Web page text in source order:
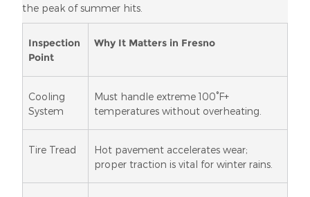
the peak of summer hits.
Inspection
Point
Why It Matters in Fresno
Cooling
System
Must handle extreme 100°F+
temperatures without overheating.
Tire Tread
Hot pavement accelerates wear;
proper traction is vital for winter rains.